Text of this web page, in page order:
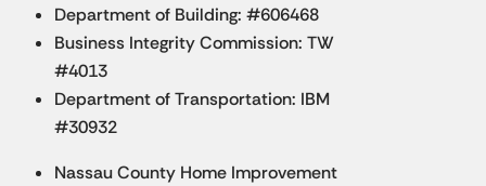
Department of Building: #606468
Business Integrity Commission: TW
#4013
Department of Transportation: IBM
#30932
Nassau County Home Improvement